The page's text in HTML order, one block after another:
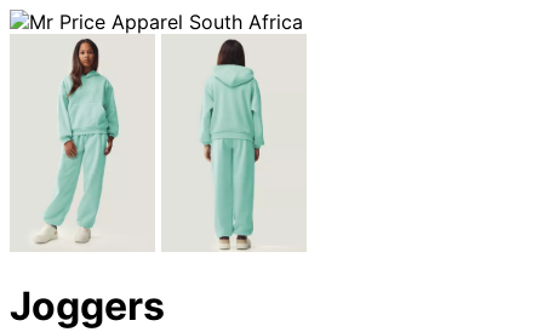
Joggers